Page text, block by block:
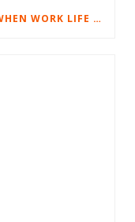
HOW TO PRIORITIZE WORKOUTS WHEN WORK LIFE GETS TOUGH